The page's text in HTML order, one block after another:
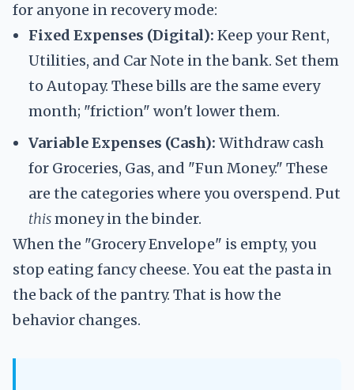
for anyone in recovery mode:
Fixed Expenses (Digital): Keep your Rent,
Utilities, and Car Note in the bank. Set them
to Autopay. These bills are the same every
month; "friction" won't lower them.
Variable Expenses (Cash): Withdraw cash
for Groceries, Gas, and "Fun Money." These
are the categories where you overspend. Put
thismoney in the binder.
When the "Grocery Envelope" is empty, you
stop eating fancy cheese. You eat the pasta in
the back of the pantry. That is how the
behavior changes.